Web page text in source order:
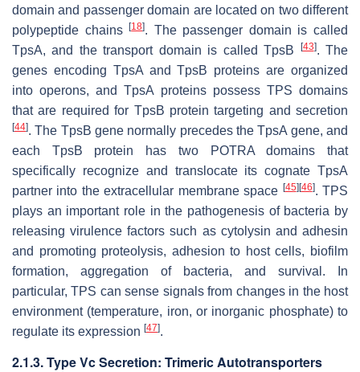
domain and passenger domain are located on two different
polypeptide chains[18]. The passenger domain is called
TpsA, and the transport domain is called TpsB
[43]. The
genes encoding TpsA and TpsB proteins are organized
into operons, and TpsA proteins possess TPS domains
that are required for TpsB protein targeting and secretion
[44]. The TpsB gene normally precedes theTpsA gene, and
each TpsB protein has two POTRA domains that
specifically recognize and translocate its cognate TpsA
partner into the extracellular membrane space [45][46]. TPS
plays an important role in the pathogenesis of bacteria by
releasing virulence factors such as cytolysin and adhesin
and promoting proteolysis, adhesion to host cells, biofilm
formation, aggregation of bacteria, and survival. In
particular, TPS can sense signals from changes in the host
environment (temperature, iron, or inorganic phosphate) to
regulate its expression [47].
2.1.3. Type Vc Secretion: Trimeric Autotransporters